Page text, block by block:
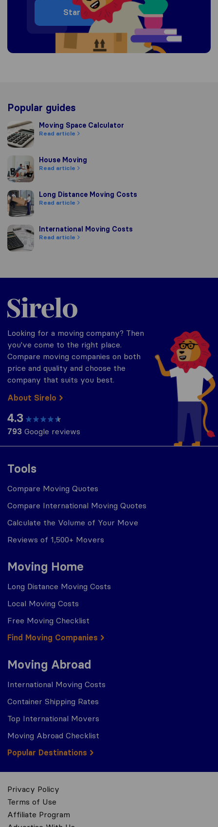
Popular guides
Moving Space Calculator
Moving Space Calculator
Read article
House MovingHouse Moving
Read article
Long Distance Moving Costs
Long Distance Moving Costs
Read article
International Moving Costs
International Moving Costs
Read article
Start
Tools
Compare Moving Quotes
Compare International Moving Quotes
Calculate the Volume of Your Move
Reviews of 1,500+ Movers
Moving Home
Long Distance Moving Costs
Local Moving Costs
Free Moving Checklist
Find Moving Companies
Moving Abroad
International Moving Costs
Container Shipping Rates
Top International Movers
Moving Abroad Checklist
Popular Destinations
Sirelo.com
Looking for a moving company? Then
you've come to the right place.
Compare moving companies on both
price and quality and choose the
company that suits you best.
About Sirelo
4.3
793 Google reviews
Privacy Policy
Terms of Use
Affiliate Program